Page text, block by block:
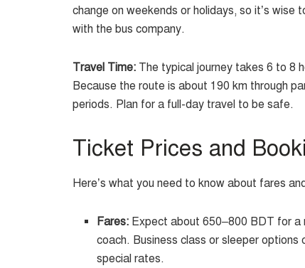
change on weekends or holidays, so it’s
with the bus company.
Travel Time: The typical journey takes 6 to 8
Because the route is about 190 km through
periods. Plan for a full-day travel to be safe.
Ticket Prices and
Here’s what you need to know about fares
Fares: Expect about 650–800 BDT for
coach. Business class or sleeper
special rates.